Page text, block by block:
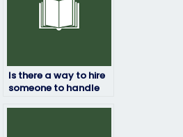
Is there a way to hire
someone to handle